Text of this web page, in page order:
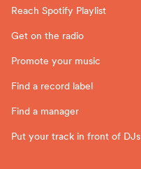
Reach Spotify Playlist
Get on the radio
Promote your music
Find a record label
Find a manager
Put your track in front of DJs